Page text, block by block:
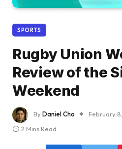
SPORTS
Rugby Union
Review of the
Weekend
ByDaniel Cho February
2 Mins Read